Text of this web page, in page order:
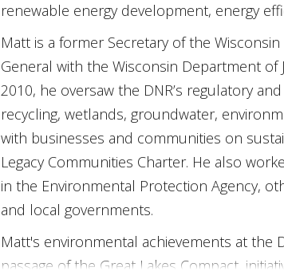
renewable energy development, energy
Matt is a former Secretary of the
General with the Wisconsin Department of
2010, he oversaw the DNR’s regulatory
recycling, wetlands, groundwater,
with businesses and communities on
Legacy Communities Charter. He also
in the Environmental Protection Agency,
and local governments.
Matt's environmental achievements at the
passage of the Great Lakes Compact,